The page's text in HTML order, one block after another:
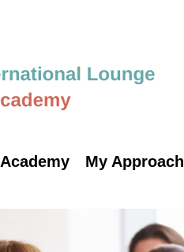
Academy My Approach